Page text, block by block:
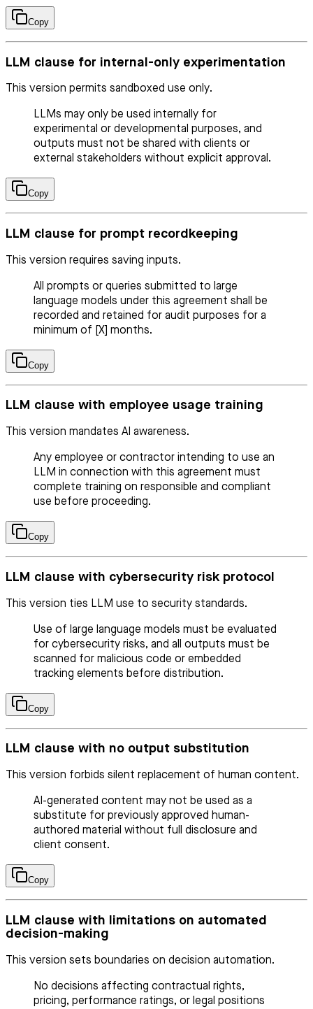
Copy
LLM clause for internal-only experimentation
This version permits sandboxed use only.
LLMs may only be used internally for
experimental or developmental purposes, and
outputs must not be shared with clients or
external stakeholders without explicit approval.
Copy
LLM clause for prompt recordkeeping
This version requires saving inputs.
All prompts or queries submitted to large
language models under this agreement shall be
recorded and retained for audit purposes for a
minimum of [X] months.
Copy
LLM clause with employee usage training
This version mandates AI awareness.
Any employee or contractor intending to use an
LLM in connection with this agreement must
complete training on responsible and compliant
use before proceeding.
Copy
LLM clause with cybersecurity risk protocol
This version ties LLM use to security standards.
Use of large language models must be evaluated
for cybersecurity risks, and all outputs must be
scanned for malicious code or embedded
tracking elements before distribution.
Copy
LLM clause with no output substitution
This version forbids silent replacement of human content.
AI-generated content may not be used as a
substitute for previously approved human-
authored material without full disclosure and
client consent.
Copy
LLM clause with limitations on automated
decision-making
This version sets boundaries on decision automation.
No decisions affecting contractual rights,
pricing, performance ratings, or legal positions